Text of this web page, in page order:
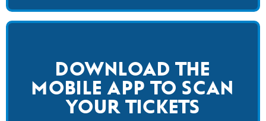
DOWNLOAD THE
MOBILE APP TO SCAN
YOUR TICKETS